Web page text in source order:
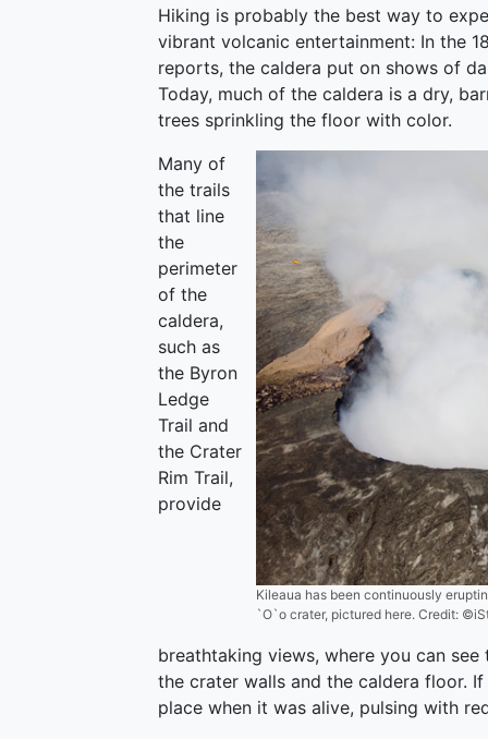
Hiking is probably the best way to
vibrant volcanic entertainment: In the
reports, the caldera put on shows of
Today, much of the caldera is a dry,
trees sprinkling the floor with color.
Kileaua has been continuously
`O`o crater, pictured here. Credit:
Many of
the trails
that line
the
perimeter
of the
caldera,
such as
the Byron
Ledge
Trail and
the Crater
Rim Trail,
provide
breathtaking views, where you can
the crater walls and the caldera floor.
place when it was alive, pulsing with